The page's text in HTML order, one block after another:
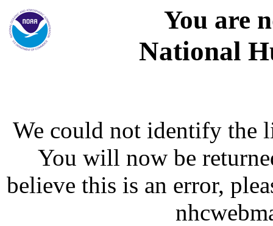
You are
National
We could not identify the
You will now be
believe this is an error,